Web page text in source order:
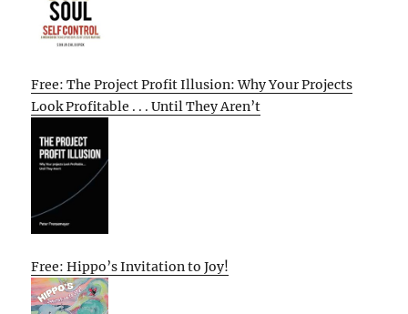
Free: The Project Profit Illusion: Why Your Projects
Look Profitable . . . Until They Aren’t
Free: Hippo’s Invitation to Joy!